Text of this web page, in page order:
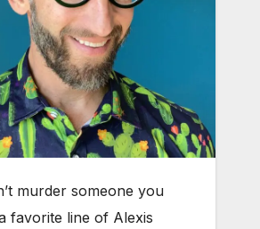
murder someone you
favorite line of Alexis